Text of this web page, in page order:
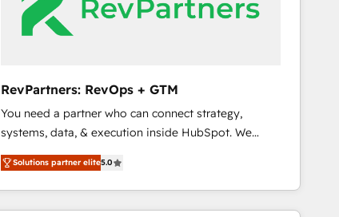
RevPartners: RevOps + GTM
You need a partner who can connect strategy,
systems, data, & execution inside HubSpot. We
bridge the gap where most agencies fall short by
combining GTM strategy with technical execution to
solve the right problem with the right solution. As the
only firm in the world to hold Elite Partner
Solutions partner elite5.0